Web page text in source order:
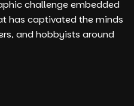
challenge embedded
has captivated the minds
and hobbyists around